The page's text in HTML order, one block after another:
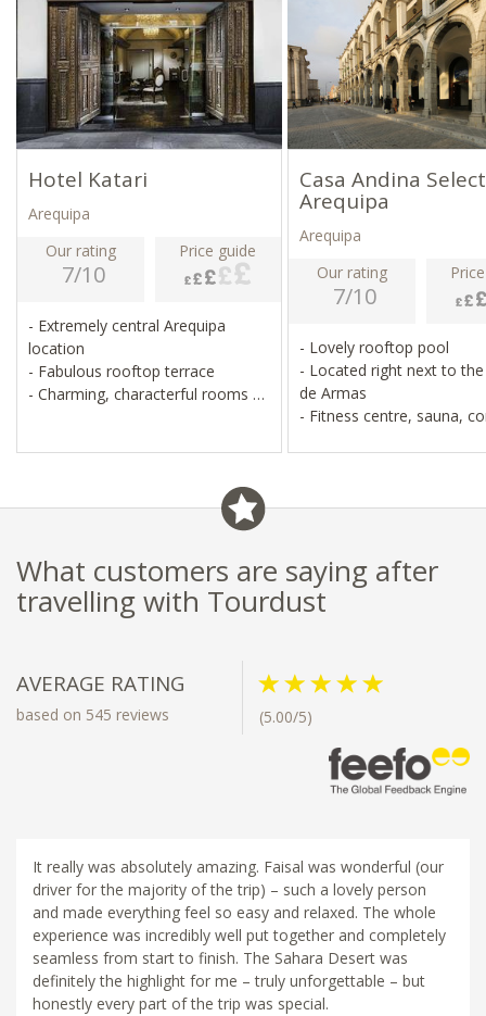
Hotel Katari
Arequipa
Our rating
7/10
Price guide
- Extremely central Arequipa
location
- Fabulous rooftop terrace
- Charming, characterful rooms
Casa Andina Select
Arequipa
Arequipa
Our rating
7/10
- Lovely rooftop pool
- Located right next to the
de Armas
- Fitness centre, sauna,
What customers are saying after
travelling with Tourdust
AVERAGE RATING
based on 545 reviews (5.00/5)
It really was absolutely amazing. Faisal was wonderful (our
driver for the majority of the trip) – such a lovely person
and made everything feel so easy and relaxed. The whole
experience was incredibly well put together and completely
seamless from start to finish. The Sahara Desert was
definitely the highlight for me – truly unforgettable – but
honestly every part of the trip was special.